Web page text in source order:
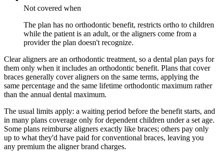
Not covered when
The plan has no orthodontic benefit, restricts ortho to children
while the patient is an adult, or the aligners come from a
provider the plan doesn't recognize.
Clear aligners are an orthodontic treatment, so a dental plan pays for
them only when it includes an orthodontic benefit. Plans that cover
braces generally cover aligners on the same terms, applying the
same percentage and the same lifetime orthodontic maximum rather
than the annual dental maximum.
The usual limits apply: a waiting period before the benefit starts, and
in many plans coverage only for dependent children under a set age.
Some plans reimburse aligners exactly like braces; others pay only
up to what they'd have paid for conventional braces, leaving you
any premium the aligner brand charges.